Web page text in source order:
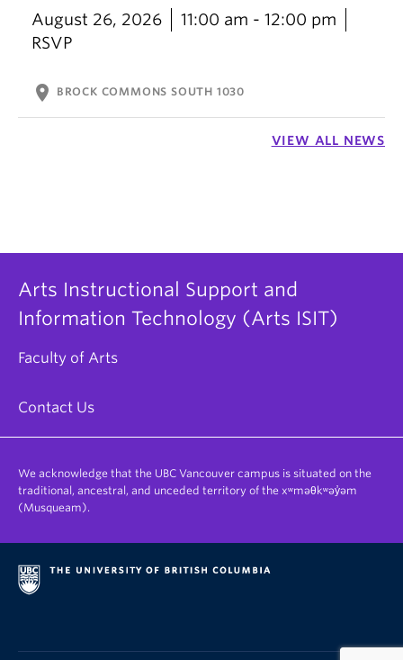
August 26, 2026
11:00 am - 12:00 pm
RSVP
location_on BROCK COMMONS SOUTH 1030
VIEW ALL NEWS
Arts Instructional Support and
Information Technology (Arts ISIT)
Faculty of Arts
Contact Us
We acknowledge that the UBC Vancouver campus is situated on the
traditional, ancestral, and unceded territory of the xʷməθkʷəy̓əm
(Musqueam).